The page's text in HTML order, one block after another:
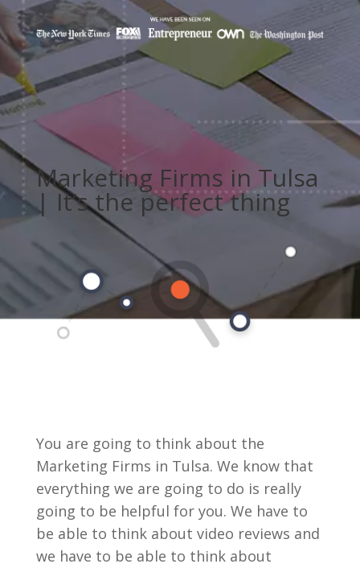
Marketing Firms in Tulsa
| It’s the perfect thing
You are going to think about the
Marketing Firms in Tulsa. We know that
everything we are going to do is really
going to be helpful for you. We have to
be able to think about video reviews and
we have to be able to think about